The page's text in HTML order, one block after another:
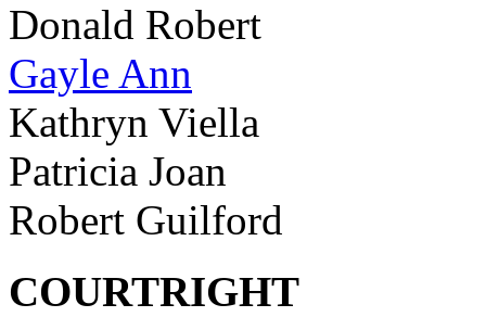
Donald Robert
Gayle Ann
Kathryn Viella
Patricia Joan
Robert Guilford
COURTRIGHT